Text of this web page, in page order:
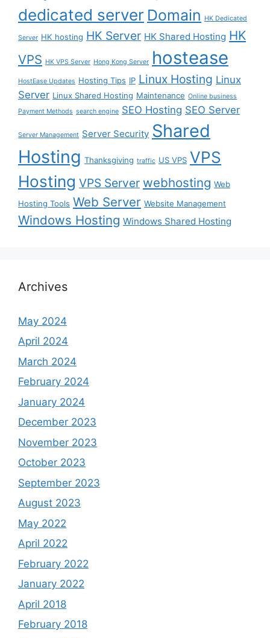
dedicated server Domain HK Dedicated
Server HK hosting HK Server HK Shared Hosting HK
VPS HK VPS Server Hong Kong Server hostease
HostEase Updates Hosting Tips IP Linux Hosting Linux
Server Linux Shared Hosting Maintenance Online business
Payment Methods search engine SEO Hosting SEO Server
Server Management Server Security Shared
Hosting Thanksgiving traffic US VPS VPS
Hosting VPS Server webhosting Web
Hosting Tools Web Server Website Management
Windows Hosting Windows Shared Hosting
Archives
May 2024
April 2024
March 2024
February 2024
January 2024
December 2023
November 2023
October 2023
September 2023
August 2023
May 2022
April 2022
February 2022
January 2022
April 2018
February 2018